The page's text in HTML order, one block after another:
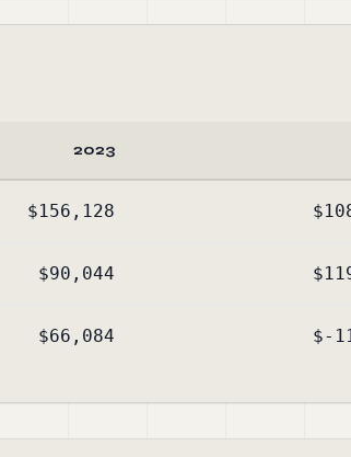
2023
$156,128
$90,044
$66,084 $-